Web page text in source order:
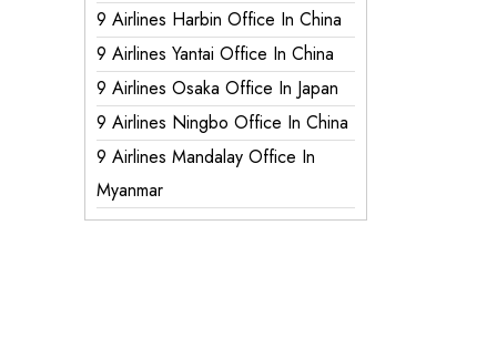
9 Airlines Harbin Office In China
9 Airlines Yantai Office In China
9 Airlines Osaka Office In Japan
9 Airlines Ningbo Office In China
9 Airlines Mandalay Office In
Myanmar